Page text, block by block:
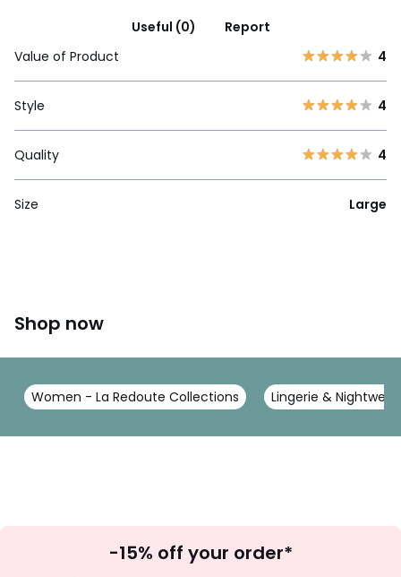
Useful (0)
Report
Value of Product
4
Style 4
Quality 4
Size Large
Shop now
Women - La Redoute Collections Lingerie &
Up
-15% off your order*